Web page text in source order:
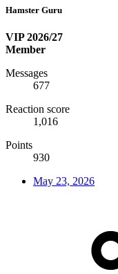
Hamster Guru
VIP 2026/27
Member
Messages
677
Reaction score
1,016
Points
930
May 23, 2026